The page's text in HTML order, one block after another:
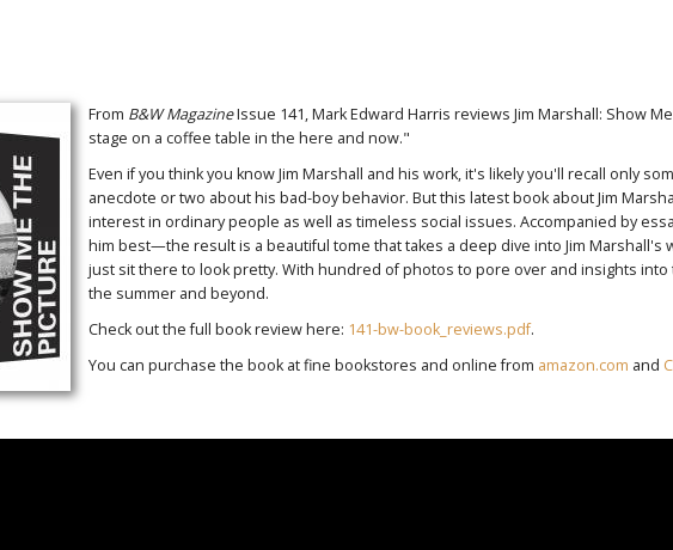
From B&W MagazineIssue 141, Mark Edward Harris reviews Jim Marshall: Show
stage on a coffee table in the here and now."
Even if you think you know Jim Marshall and his work, it's likely you'll recall only
anecdote or two about his bad-boy behavior. But this latest book about Jim
interest in ordinary people as well as timeless social issues. Accompanied by
him best—the result is a beautiful tome that takes a deep dive into Jim Marshall's
just sit there to look pretty. With hundred of photos to pore over and insights into
the summer and beyond.
Check out the full book review here: 141-bw-book_reviews.pdf.
You can purchase the book at fine bookstores and online from amazon.com and